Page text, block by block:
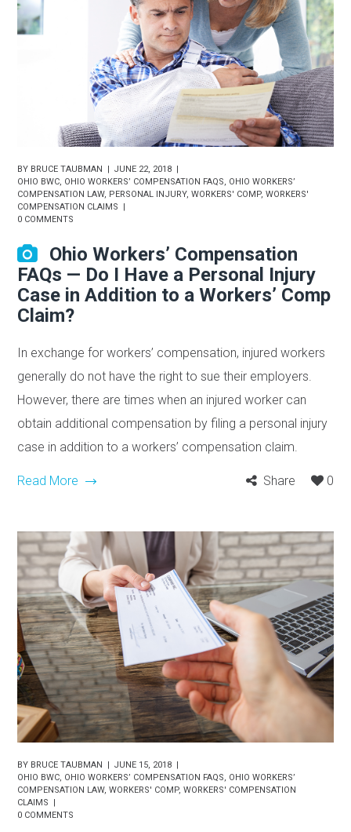
BY BRUCE TAUBMAN
JUNE 22, 2018
OHIO BWC, OHIO WORKERS’ COMPENSATION FAQS, OHIO WORKERS’
COMPENSATION LAW, PERSONAL INJURY,WORKERS' COMP,WORKERS'
COMPENSATION CLAIMS
0 COMMENTS
Ohio Workers’ Compensation
FAQs — Do I Have a Personal Injury
Case in Addition to a Workers’ Comp
Claim?
In exchange for workers’ compensation, injured workers
generally do not have the right to sue their employers.
However, there are times when an injured worker can
obtain additional compensation by filing a personal injury
case in addition to a workers’ compensation claim.
Read More Share 0
BY BRUCE TAUBMAN
JUNE 15, 2018
OHIO BWC, OHIO WORKERS’ COMPENSATION FAQS, OHIO WORKERS’
COMPENSATION LAW,WORKERS' COMP,WORKERS' COMPENSATION
CLAIMS
0 COMMENTS